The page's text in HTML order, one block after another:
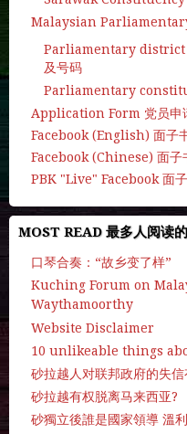
Malaysian
Parliamentary district
及号码
Parliamentary
Application Form 党员申
Facebook (English) 面子书
Facebook (Chinese) 面子
PBK "Live" Facebook 面子
MOST READ 最多人阅读
口琴合奏：“故乡变了样”
Kuching Forum on
Waythamoorthy
Website Disclaimer
10 unlikeable things
砂拉越人对联邦政府的失
砂拉越有权脱离马来西亚?
砂獨立後誰是國家領導 溫